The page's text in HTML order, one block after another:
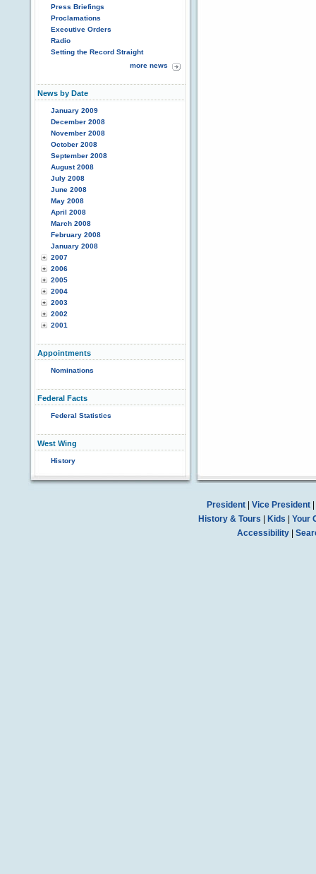
Press Briefings
Proclamations
Executive Orders
Radio
Setting the Record Straight
more news
News by Date
January 2009
December 2008
November 2008
October 2008
September 2008
August 2008
July 2008
June 2008
May 2008
April 2008
March 2008
February 2008
January 2008
2007
2006
2005
2004
2003
2002
2001
Appointments
Nominations
Federal Facts
Federal Statistics
West Wing
History
President| Vice President|
History & Tours
Kids
Your
Accessibility